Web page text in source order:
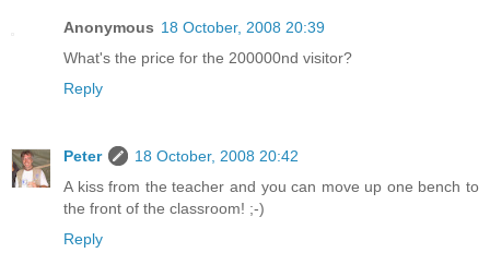
Anonymous 18 October, 2008 20:39
What's the price for the 200000nd visitor?
Reply
Peter
18 October, 2008 20:42
A kiss from the teacher and you can move up one bench to
the front of the classroom! ;-)
Reply